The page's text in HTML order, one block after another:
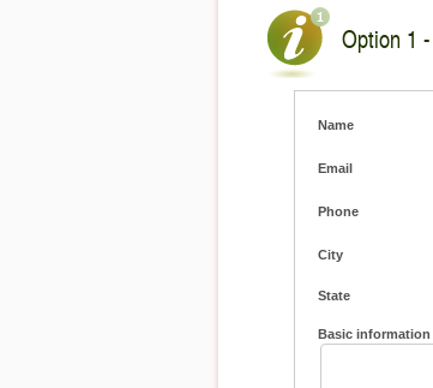
Option 1
Name
Email
Phone
City
State
Basic